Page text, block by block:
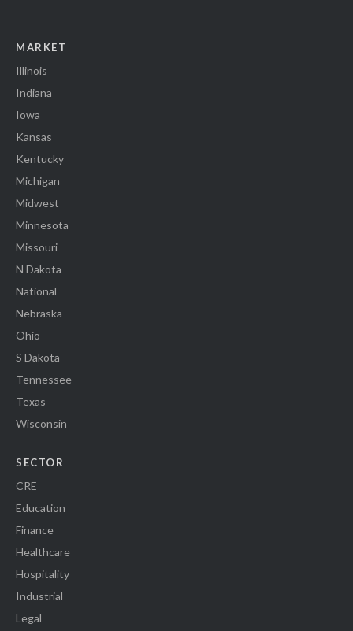
MARKET
Illinois
Indiana
Iowa
Kansas
Kentucky
Michigan
Midwest
Minnesota
Missouri
N Dakota
National
Nebraska
Ohio
S Dakota
Tennessee
Texas
Wisconsin
SECTOR
CRE
Education
Finance
Healthcare
Hospitality
Industrial
Legal